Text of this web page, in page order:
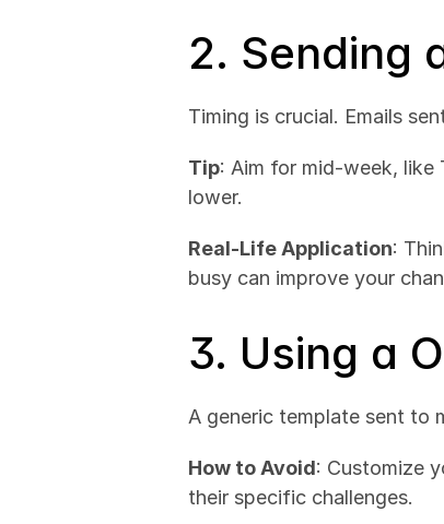
2. Sending
Timing is crucial. Emails
Tip: Aim for mid-week, like
lower.
Real-Life Application:
busy can improve your
3. Using a
A generic template sent to
How to Avoid: Customize
their specific challenges.